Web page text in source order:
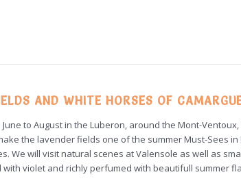
AND WHITE HORSES OF
to August in the Luberon, around the Mont-
the lavender fields one of the summer Must-Sees
We will visit natural scenes at Valensole as well as
violet and richly perfumed with beautifull summer